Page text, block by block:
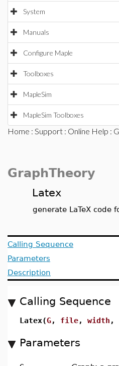
System
Manuals
Configure Maple
Toolboxes
MapleSim
MapleSim Toolboxes
Home : Support : Online Help :
GraphTheory
Latex
generate LaTeX code
Calling Sequence
Parameters
Description
Calling Sequence
Latex(G, file, width ,
Parameters